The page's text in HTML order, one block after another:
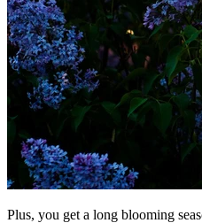
Plus, you get a long blooming